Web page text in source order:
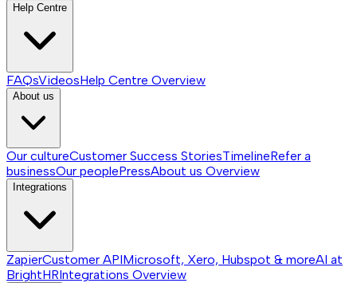
Help Centre
FAQsVideosHelp Centre Overview
About us
Our cultureCustomer Success StoriesTimelineRefer a
businessOur peoplePressAbout us Overview
Integrations
ZapierCustomer APIMicrosoft, Xero, Hubspot & moreAI at
BrightHRIntegrations Overview